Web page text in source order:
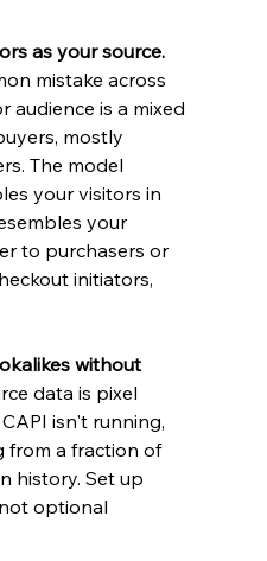
as your source.
mistake across
audience is a mixed
mostly
The model
your visitors in
your
to purchasers or
initiators,
without
data is pixel
isn't running,
from a fraction of
history. Set up
optional